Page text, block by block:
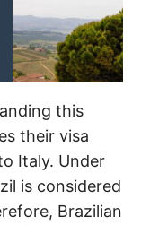
this
their visa
Italy. Under
is considered
Brazilian